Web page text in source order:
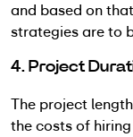
and based on
strategies are to
4. Project
The project
the costs of